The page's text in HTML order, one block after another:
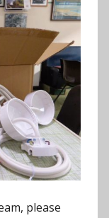
please